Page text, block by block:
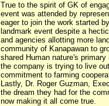
True to the spirit of GK of
event was attended by
eager to join the work started
landmark event despite a
and agencies allotting more
community of Kanapawan to
shared Human nature's
the company is trying to live
commitment to farming
Lastly, Dr. Roger Guzman,
the dream they had for the
now making it all come true.